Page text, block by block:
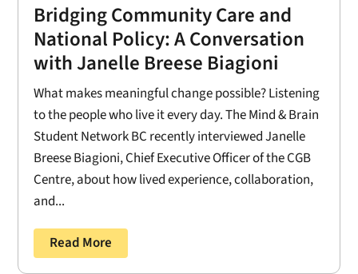
Bridging Community Care and
National Policy: A Conversation
with Janelle Breese Biagioni
What makes meaningful change possible? Listening
to the people who live it every day. The Mind & Brain
Student Network BC recently interviewed Janelle
Breese Biagioni, Chief Executive Officer of the CGB
Centre, about how lived experience, collaboration,
and...
Read More